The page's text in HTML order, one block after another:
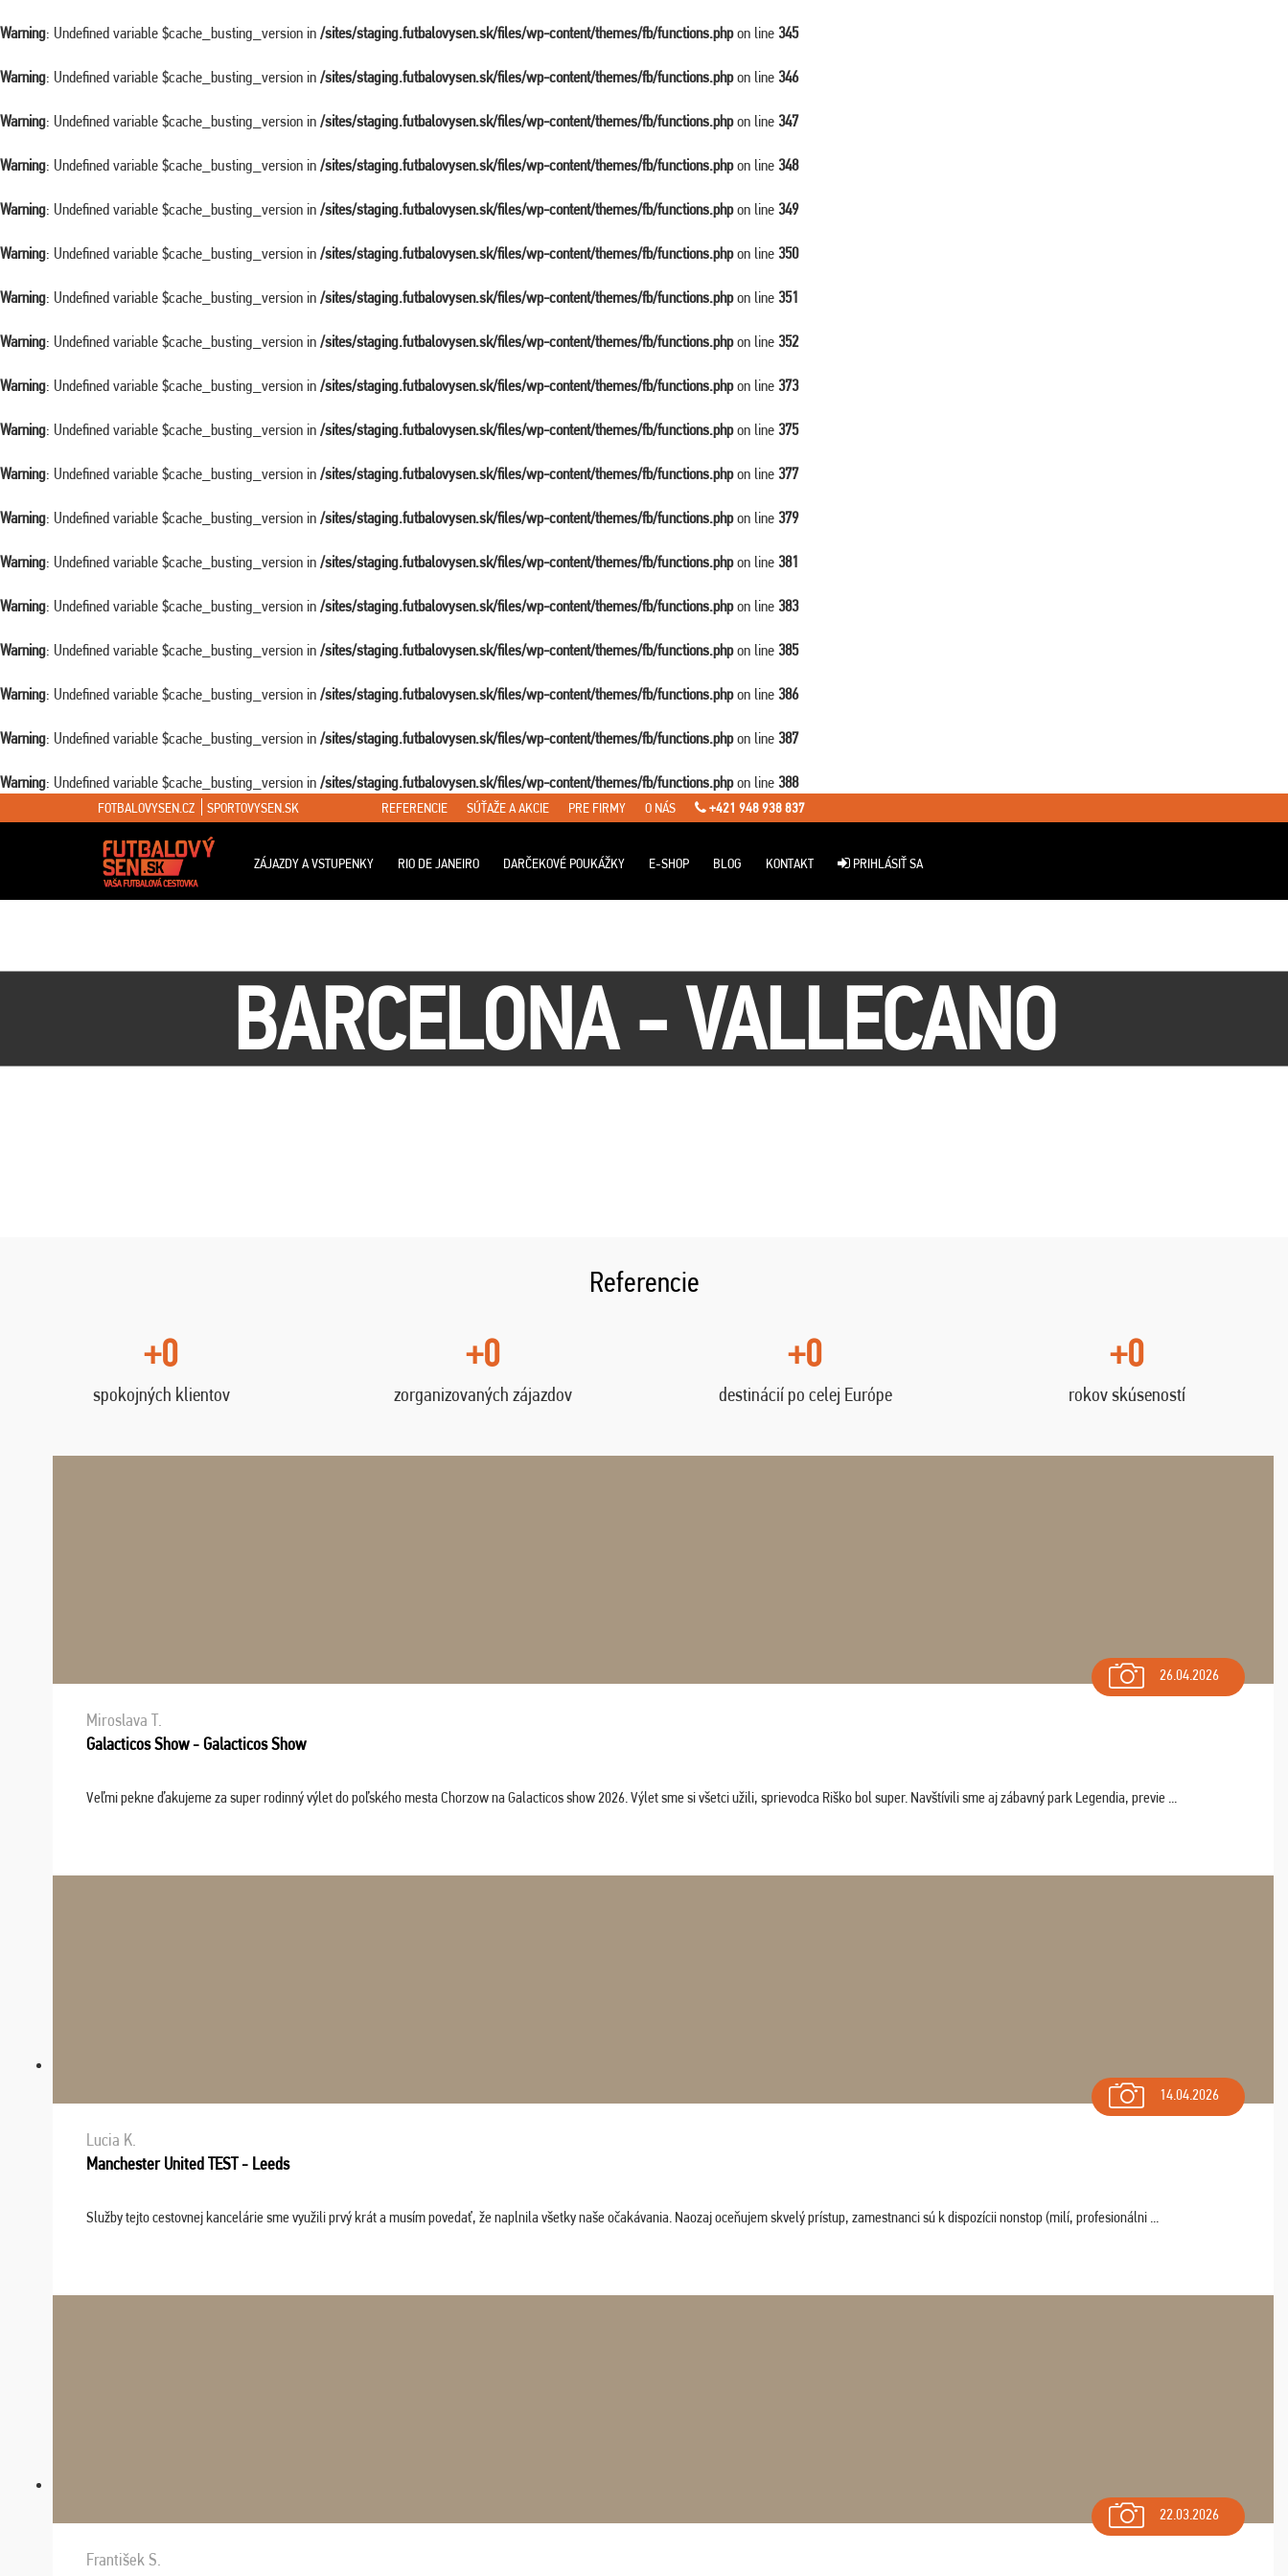
Warning: Undefined variable $cache_busting_version in /sites/staging.futbalovysen.sk/files/wp-content/themes/fb/functions.phpon line 345
Warning: Undefined variable $cache_busting_version in /sites/staging.futbalovysen.sk/files/wp-content/themes/fb/functions.phpon line 346
Warning: Undefined variable $cache_busting_version in /sites/staging.futbalovysen.sk/files/wp-content/themes/fb/functions.phpon line 347
Warning: Undefined variable $cache_busting_version in /sites/staging.futbalovysen.sk/files/wp-content/themes/fb/functions.phpon line 348
Warning: Undefined variable $cache_busting_version in /sites/staging.futbalovysen.sk/files/wp-content/themes/fb/functions.phpon line 349
Warning: Undefined variable $cache_busting_version in /sites/staging.futbalovysen.sk/files/wp-content/themes/fb/functions.phpon line 350
Warning: Undefined variable $cache_busting_version in /sites/staging.futbalovysen.sk/files/wp-content/themes/fb/functions.phpon line 351
Warning: Undefined variable $cache_busting_version in /sites/staging.futbalovysen.sk/files/wp-content/themes/fb/functions.phpon line 352
Warning: Undefined variable $cache_busting_version in /sites/staging.futbalovysen.sk/files/wp-content/themes/fb/functions.phpon line 373
Warning: Undefined variable $cache_busting_version in /sites/staging.futbalovysen.sk/files/wp-content/themes/fb/functions.phpon line 375
Warning: Undefined variable $cache_busting_version in /sites/staging.futbalovysen.sk/files/wp-content/themes/fb/functions.phpon line 377
Warning: Undefined variable $cache_busting_version in /sites/staging.futbalovysen.sk/files/wp-content/themes/fb/functions.phpon line 379
Warning: Undefined variable $cache_busting_version in /sites/staging.futbalovysen.sk/files/wp-content/themes/fb/functions.phpon line 381
Warning: Undefined variable $cache_busting_version in /sites/staging.futbalovysen.sk/files/wp-content/themes/fb/functions.phpon line 383
Warning: Undefined variable $cache_busting_version in /sites/staging.futbalovysen.sk/files/wp-content/themes/fb/functions.phpon line 385
Warning: Undefined variable $cache_busting_version in /sites/staging.futbalovysen.sk/files/wp-content/themes/fb/functions.phpon line 386
Warning: Undefined variable $cache_busting_version in /sites/staging.futbalovysen.sk/files/wp-content/themes/fb/functions.phpon line 387
Warning: Undefined variable $cache_busting_version in /sites/staging.futbalovysen.sk/files/wp-content/themes/fb/functions.phpon line 388
FOTBALOVYSEN.CZ SPORTOVYSEN.SK REFERENCIE SÚŤAŽE A AKCIE PRE FIRMY O NÁS +421 948 938 837
ZÁJAZDY A VSTUPENKY RIO DE JANEIRO DARČEKOVÉ POUKÁŽKY E-SHOP BLOG KONTAKT PRIHLÁSIŤ SA
BARCELONA - VALLECANO
Referencie
+0
spokojných klientov
+0
zorganizovaných zájazdov
+0
destinácií po celej Európe
+0
rokov skúseností
26.04.2026
Miroslava T.
Galacticos Show - Galacticos Show
Veľmi pekne ďakujeme za super rodinný výlet do poľského mesta Chorzow na Galacticos show 2026. Výlet sme si všetci užili, sprievodca Riško bol super. Navštívili sme aj zábavný park Legendia, previe ...
14.04.2026
Lucia K.
Manchester United TEST - Leeds
Služby tejto cestovnej kancelárie sme využili prvý krát a musím povedať, že naplnila všetky naše očakávania. Naozaj oceňujem skvelý prístup, zamestnanci sú k dispozícii nonstop (milí, profesionálni ...
22.03.2026
František S.